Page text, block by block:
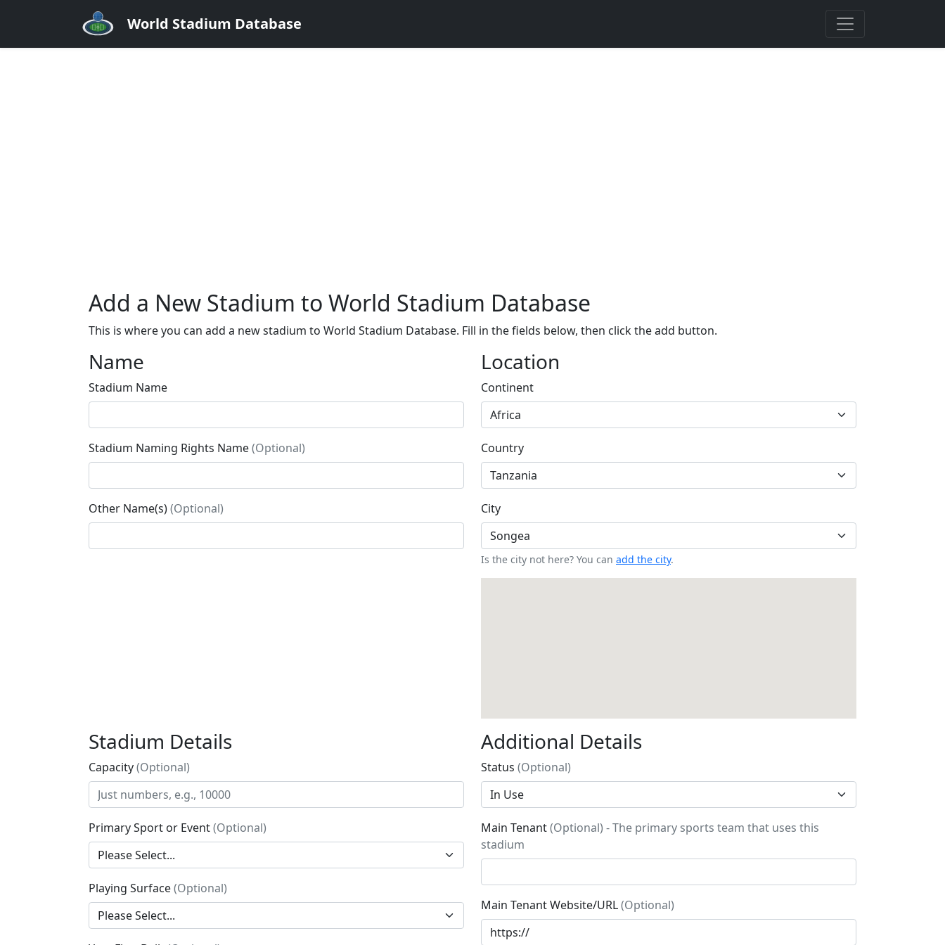
World Stadium Database
Add a New Stadium to World Stadium Database
This is where you can add a new stadium to World Stadium Database. Fill in the fields below, then click the add button.
Name
Stadium Name
Stadium Naming Rights Name(Optional)
Other Name(s)(Optional)
Location
Continent
Country
City
Is the city not here? You can add the city.
Stadium Details
Capacity(Optional)
Primary Sport or Event(Optional)
Playing Surface(Optional)
Additional Details
Status (Optional)
Main Tenant(Optional) - The primary sports team that uses this
stadium
Main Tenant Website/URL(Optional)